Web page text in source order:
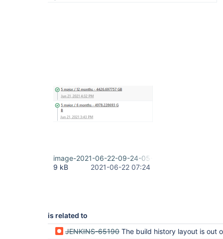
image-2021-06-22-09-24-05-434.png
9 kB
2021-06-22 07:24
is related to
JENKINS-65190 The build history layout is out of bounds if set long